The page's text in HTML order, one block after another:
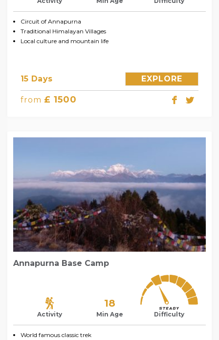
Circuit of Annapurna
Traditional Himalayan Villages
Local culture and mountain life
15 Days EXPLORE
from £ 1500
Annapurna Base Camp
Activity
18
Min Age Difficulty
World famous classic trek